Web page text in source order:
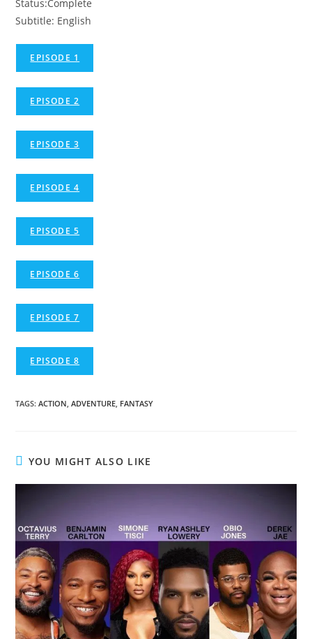
Status:Complete
Subtitle: English
EPISODE 1
EPISODE 2
EPISODE 3
EPISODE 4
EPISODE 5
EPISODE 6
EPISODE 7
EPISODE 8
TAGS:ACTION ADVENTURE FANTASY
YOU MIGHT ALSO LIKE